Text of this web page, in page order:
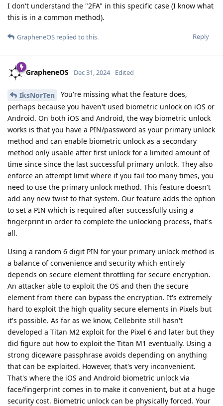
I don't understand the "2FA" in this specific case (I know what
this is in a common method).
Reply
GrapheneOS replied to this.
GrapheneOS Dec 31, 2024 Edited
IksNorTen
You're missing what the feature does,
perhaps because you haven't used biometric unlock on iOS or
Android. On both iOS and Android, the way biometric unlock
works is that you have a PIN/password as your primary unlock
method and can enable biometric unlock as a secondary
method only usable after first unlock for a limited amount of
time since since the last successful primary unlock. They also
enforce an attempt limit where if you fail too many times, you
need to use the primary unlock method. This feature doesn't
add any new twist to that system. Our feature adds the option
to set a PIN which is required after successfully using a
fingerprint in order to complete the unlocking process, that's
all.
Using a random 6 digit PIN for your primary unlock method is
a balance of convenience and security which entirely
depends on secure element throttling for secure encryption.
An attacker able to exploit the OS and then the secure
element from there can bypass the encryption. It's extremely
hard to exploit the high quality secure elements in Pixels but
it's possible. As far as we know, Cellebrite still hasn't
developed a Titan M2 exploit for the Pixel 6 and later but they
did figure out how to exploit the Titan M1 eventually. Using a
strong diceware passphrase avoids depending on anything
that can be exploited. However, that's very inconvenient.
That's where the iOS and Android biometric unlock via
face/fingerprint comes in to make it convenient, but at a huge
security cost. Biometric unlock can be physically forced. Your